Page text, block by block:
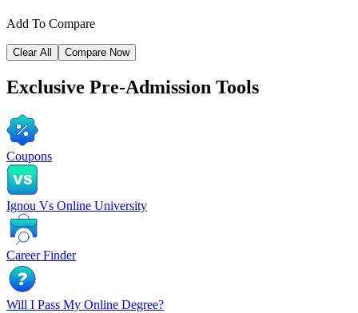
Add To Compare
Clear All Compare Now
Exclusive Pre-Admission Tools
Coupons
Ignou Vs Online University
Career Finder
Will I Pass My Online Degree?